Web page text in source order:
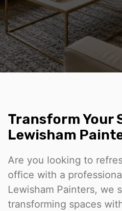
Transform Your
Lewisham
Are you looking to
office with a
Lewisham Painters, we
transforming spaces